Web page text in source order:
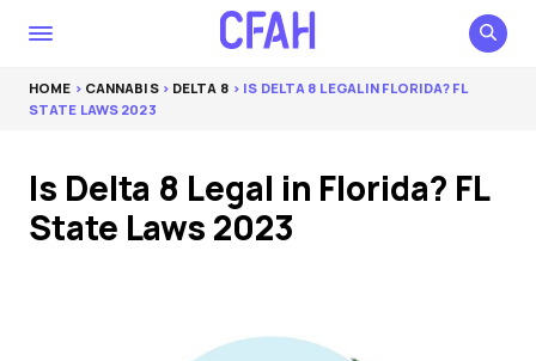
HOME > CANNABIS> DELTA 8 > IS DELTA 8 LEGAL IN FLORIDA? FL
STATE LAWS 2023
Is Delta 8 Legal in Florida? FL
State Laws 2023